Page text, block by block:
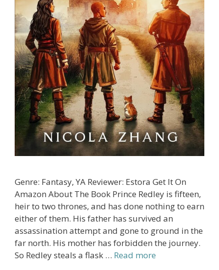
Genre: Fantasy, YA Reviewer: Estora Get It On
Amazon About The Book Prince Redley is fifteen,
heir to two thrones, and has done nothing to earn
either of them. His father has survived an
assassination attempt and gone to ground in the
far north. His mother has forbidden the journey.
So Redley steals a flask … Read more